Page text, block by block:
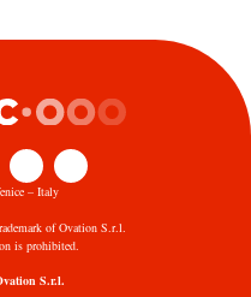
– Italy
of Ovation S.r.l.
is prohibited.
S.r.l.